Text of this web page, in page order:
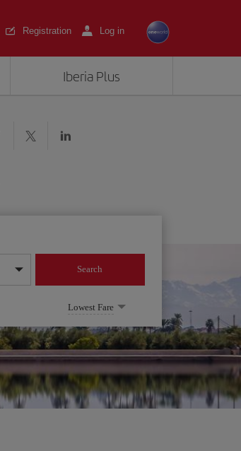
Registration Log in
Iberia Plus
Search
Lowest Fare